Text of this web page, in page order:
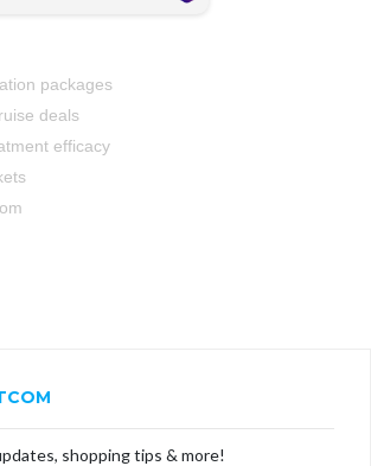
shopping tips & more!